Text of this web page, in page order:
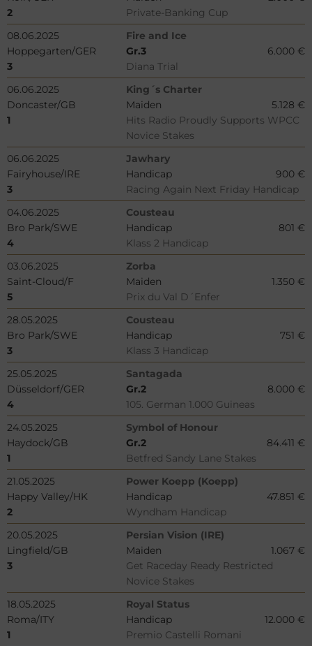
2
Private-Banking Cup
08.06.2025
Fire and Ice
Hoppegarten/GER
Gr.3
6.000 €
3
Diana Trial
06.06.2025
King´s Charter
Doncaster/GB
Maiden
5.128 €
1
Hits Radio Proudly Supports WPCC
Novice Stakes
06.06.2025
Jawhary
Fairyhouse/IRE
Handicap
900 €
3
Racing Again Next Friday Handicap
04.06.2025
Cousteau
Bro Park/SWE
Handicap
801 €
4
Klass 2 Handicap
03.06.2025
Zorba
Saint-Cloud/F
Maiden
1.350 €
5
Prix du Val D´Enfer
28.05.2025
Cousteau
Bro Park/SWE
Handicap
751 €
3
Klass 3 Handicap
25.05.2025
Santagada
Düsseldorf/GER
Gr.2
8.000 €
4
105. German 1.000 Guineas
24.05.2025
Symbol of Honour
Haydock/GB
Gr.2
84.411 €
1
Betfred Sandy Lane Stakes
21.05.2025
Power Koepp (Koepp)
Happy Valley/HK
Handicap
47.851 €
2
Wyndham Handicap
20.05.2025
Persian Vision (IRE)
Lingfield/GB
Maiden
1.067 €
3
Get Raceday Ready Restricted
Novice Stakes
18.05.2025
Royal Status
Roma/ITY
Handicap
12.000 €
1
Premio Castelli Romani